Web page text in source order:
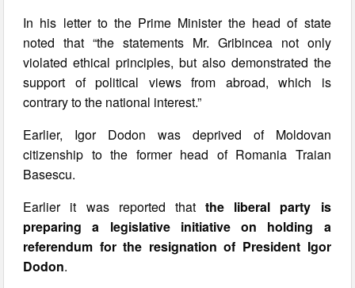
In his letter to the Prime Minister the head of state
noted that “the statements Mr. Gribincea not only
violated ethical principles, but also demonstrated the
support of political views from abroad, which is
contrary to the national interest.”
Earlier, Igor Dodon was deprived of Moldovan
citizenship to the former head of Romania Traian
Basescu.
Earlier it was reported thatthe liberal party is
preparing a legislative initiative on holding a
referendum for the resignation of President Igor
Dodon.